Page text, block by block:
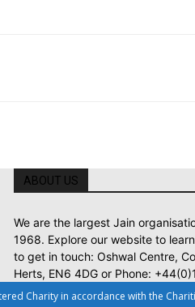
ABOUT US
We are the largest Jain
1968. Explore our website to
to get in touch: Oshwal Centre,
Herts, EN6 4DG or Phone:
Charity in accordance with the